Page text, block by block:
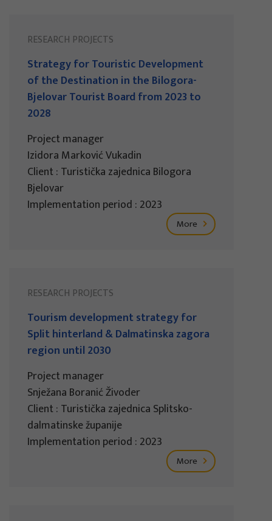
RESEARCH PROJECTS
Strategy for Touristic Development
of the Destination in the Bilogora-
Bjelovar Tourist Board from 2023 to
2028
Project manager
Izidora Marković Vukadin
Client : Turistička zajednica Bilogora
Bjelovar
Implementation period : 2023
More
RESEARCH PROJECTS
Tourism development strategy for
Split hinterland & Dalmatinska zagora
region until 2030
Project manager
Snježana Boranić Živoder
Client : Turistička zajednica Splitsko-
dalmatinske županije
Implementation period : 2023
More